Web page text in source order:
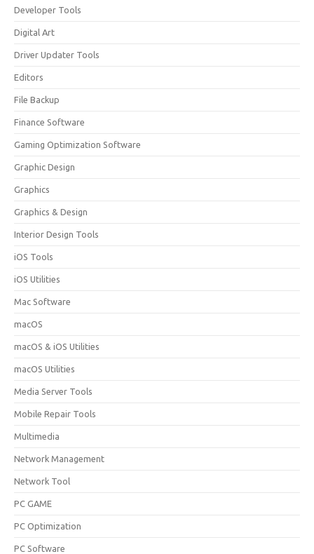
Developer Tools
Digital Art
Driver Updater Tools
Editors
File Backup
Finance Software
Gaming Optimization Software
Graphic Design
Graphics
Graphics & Design
Interior Design Tools
iOS Tools
iOS Utilities
Mac Software
macOS
macOS & iOS Utilities
macOS Utilities
Media Server Tools
Mobile Repair Tools
Multimedia
Network Management
Network Tool
PC GAME
PC Optimization
PC Software